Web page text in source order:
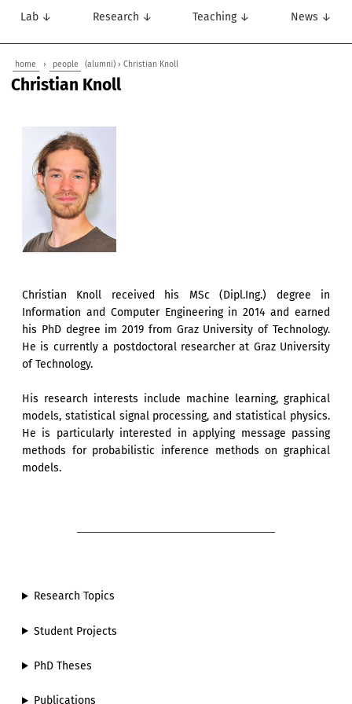
Lab ↓ Research ↓ Teaching ↓ News ↓
home › people (alumni) › Christian Knoll
Christian Knoll
Christian Knoll received his MSc (Dipl.Ing.) degree in
Information and Computer Engineering in 2014 and earned
his PhD degree im 2019 from Graz University of Technology.
He is currently a postdoctoral researcher at Graz University
of Technology.
His research interests include machine learning, graphical
models, statistical signal processing, and statistical physics.
He is particularly interested in applying message passing
methods for probabilistic inference methods on graphical
models.
Research Topics
Student Projects
PhD Theses
Publications